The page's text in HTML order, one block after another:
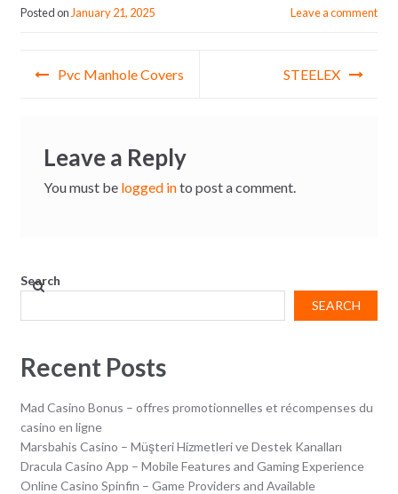
Posted on January 21, 2025 Leave a comment
PostPvc Manhole Covers STEELEX
Leave a Reply
You must be logged into post a comment.
Search
SEARCH
Recent Posts
Mad Casino Bonus – offres promotionnelles et récompenses du
casino en ligne
Marsbahis Casino – Müşteri Hizmetleri ve Destek Kanalları
Dracula Casino App – Mobile Features and Gaming Experience
Online Casino Spinfin – Game Providers and Available